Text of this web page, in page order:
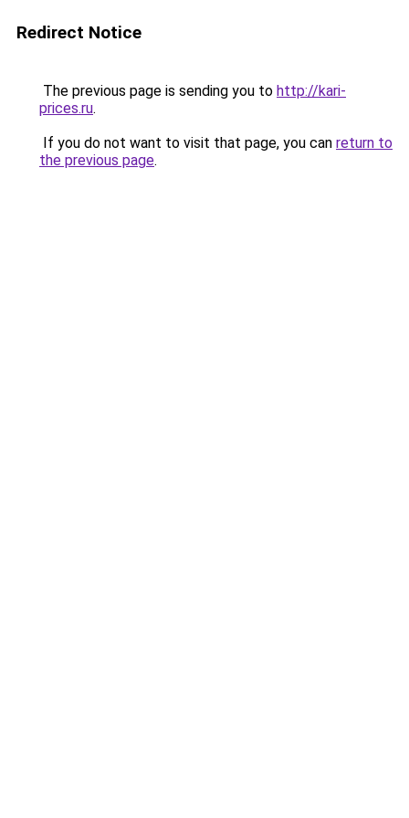
Redirect Notice
The previous page is sending you to http://kari-
prices.ru.
If you do not want to visit that page, you can return to
the previous page.